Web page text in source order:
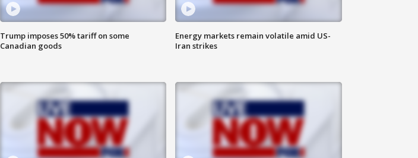
Trump imposes 50% tariff on some
Canadian goods
Energy markets remain volatile amid US-
Iran strikes